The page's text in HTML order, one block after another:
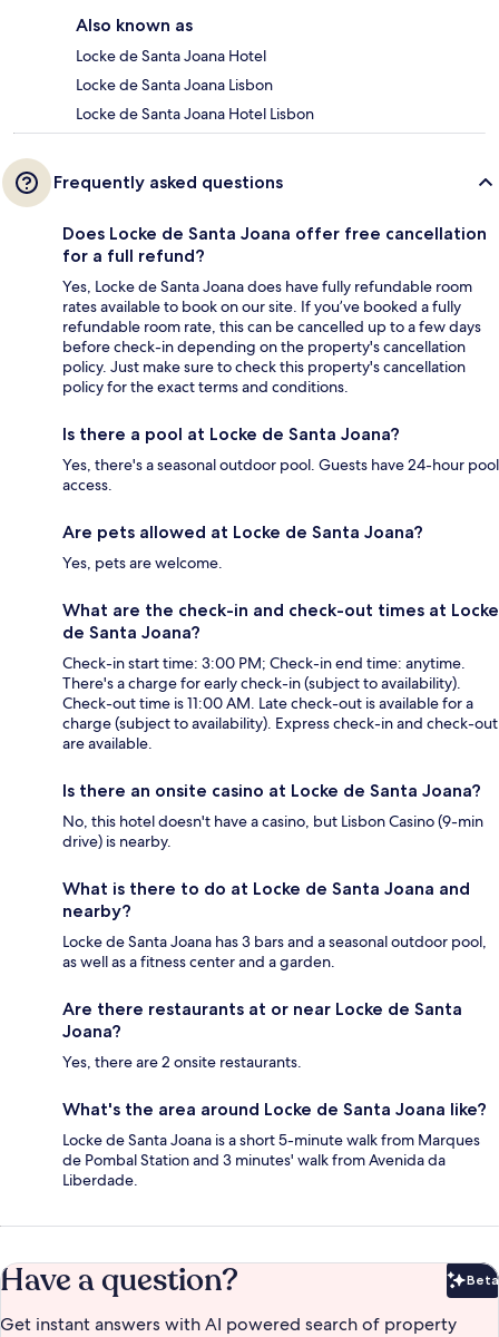
Also known as
Locke de Santa Joana Hotel
Locke de Santa Joana Lisbon
Locke de Santa Joana Hotel Lisbon
Frequently asked questions
Does Locke de Santa Joana offer free cancellation
for a full refund?
Yes, Locke de Santa Joana does have fully refundable room
rates available to book on our site. If you’ve booked a fully
refundable room rate, this can be cancelled up to a few days
before check-in depending on the property's cancellation
policy. Just make sure to check this property's cancellation
policy for the exact terms and conditions.
Is there a pool at Locke de Santa Joana?
Yes, there's a seasonal outdoor pool. Guests have 24-hour pool
access.
Are pets allowed at Locke de Santa Joana?
Yes, pets are welcome.
What are the check-in and check-out times at Locke
de Santa Joana?
Check-in start time: 3:00 PM; Check-in end time: anytime.
There's a charge for early check-in (subject to availability).
Check-out time is 11:00 AM. Late check-out is available for a
charge (subject to availability). Express check-in and check-out
are available.
Is there an onsite casino at Locke de Santa Joana?
No, this hotel doesn't have a casino, but Lisbon Casino (9-min
drive) is nearby.
What is there to do at Locke de Santa Joana and
nearby?
Locke de Santa Joana has 3 bars and a seasonal outdoor pool,
as well as a fitness center and a garden.
Are there restaurants at or near Locke de Santa
Joana?
Yes, there are 2 onsite restaurants.
What's the area around Locke de Santa Joana like?
Locke de Santa Joana is a short 5-minute walk from Marques
de Pombal Station and 3 minutes' walk from Avenida da
Liberdade.
Have a question? Beta
Get instant answers with AI powered search of property